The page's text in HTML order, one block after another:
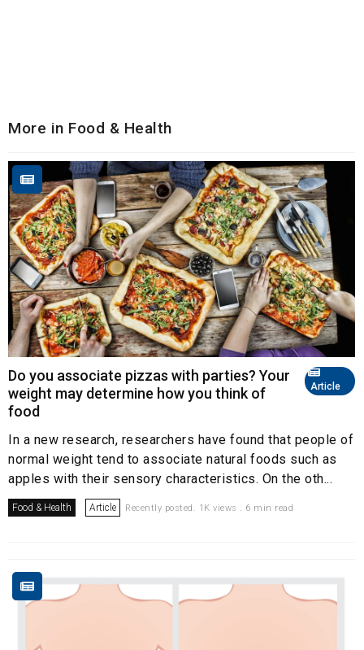
More in Food & Health
Article
Do you associate pizzas with parties? Your
weight may determine how you think of
food
In a new research, researchers have found that people of
normal weight tend to associate natural foods such as
apples with their sensory characteristics. On the oth...
Food & Health Article Recently posted. 1K views . 6 min read